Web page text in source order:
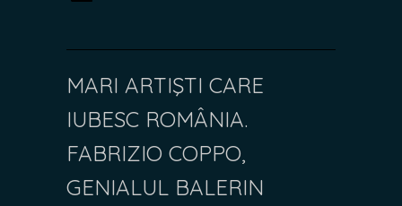
MARI ARTIŞTI CARE
IUBESC ROMÂNIA.
FABRIZIO COPPO,
GENIALUL BALERIN